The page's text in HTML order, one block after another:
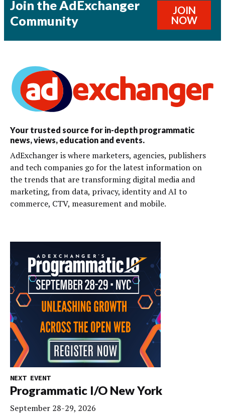
Join the AdExchanger
Community
JOIN
NOW
Your trusted source for in-depth programmatic
news, views, education and events.
AdExchanger is where marketers, agencies, publishers
and tech companies go for the latest information on
the trends that are transforming digital media and
marketing, from data, privacy, identity and AI to
commerce, CTV, measurement and mobile.
NEXT EVENT
Programmatic I/O New York
September 28-29, 2026